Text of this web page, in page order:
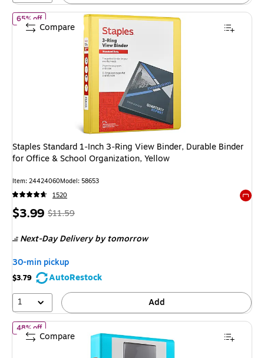
65% offof Staples Standard 1‑Inch 3‑Ring View Binder, Durable Binder
Staples Standard 1‑Inch 3‑Ring View Binder, Durable Binder
for Office & School Organization, Yellow
Item: 24424060Model: 58653
1520
Price
$3.99, Regular
$11.59,
You
save
65%
$11.59
Next-Day Deliveryby tomorrow
30-min pickup
$3.79
AutoRestock
1
Add
Compare
48% offof Staples 2" 3-Ring View Binder, D-Ring, Teal (ST55426)
Compare